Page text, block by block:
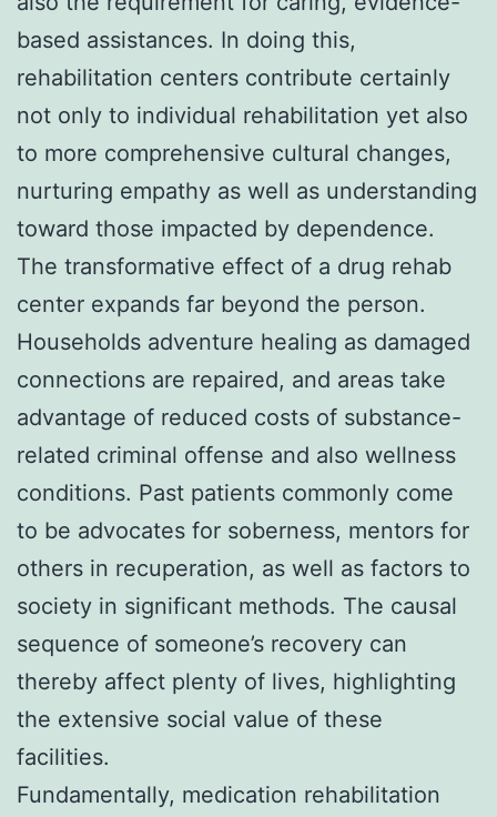
based assistances. In doing this,
rehabilitation centers contribute certainly
not only to individual rehabilitation yet also
to more comprehensive cultural changes,
nurturing empathy as well as understanding
toward those impacted by dependence.
The transformative effect of a drug rehab
center expands far beyond the person.
Households adventure healing as damaged
connections are repaired, and areas take
advantage of reduced costs of substance-
related criminal offense and also wellness
conditions. Past patients commonly come
to be advocates for soberness, mentors for
others in recuperation, as well as factors to
society in significant methods. The causal
sequence of someone’s recovery can
thereby affect plenty of lives, highlighting
the extensive social value of these
facilities.
Fundamentally, medication rehabilitation